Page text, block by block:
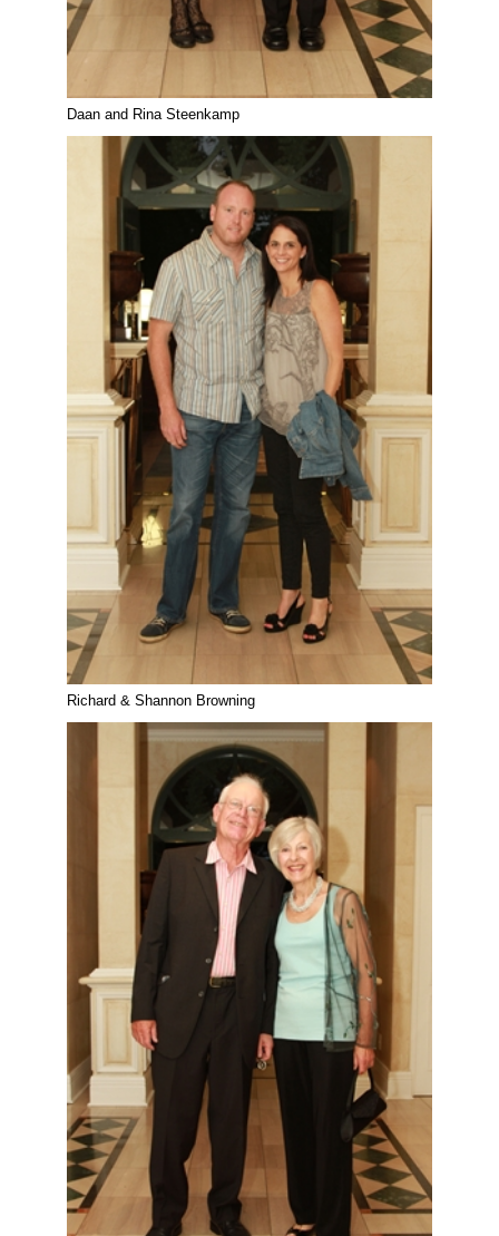
Daan and Rina Steenkamp
Richard & Shannon Browning